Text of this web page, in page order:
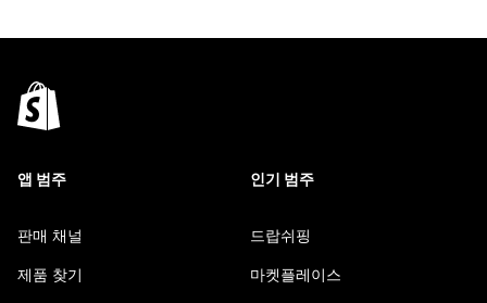
앱 범주
판매 채널
제품 찾기
인기 범주
드랍쉬핑
마켓플레이스